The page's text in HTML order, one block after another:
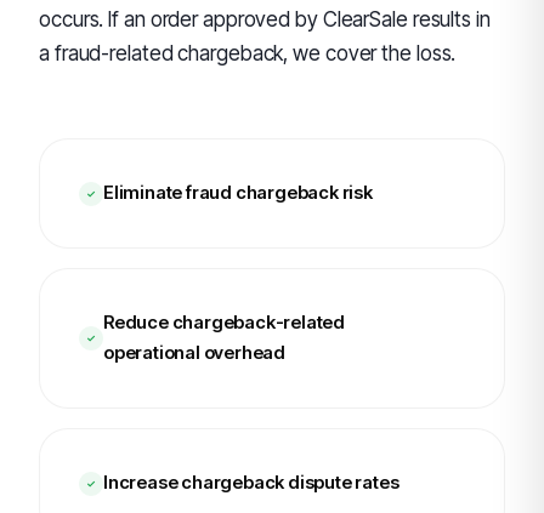
occurs. If an order approved by ClearSale results in
a fraud-related chargeback, we cover the loss.
Eliminate fraud chargeback risk
Reduce chargeback-related
operational overhead
Increase chargeback dispute rates